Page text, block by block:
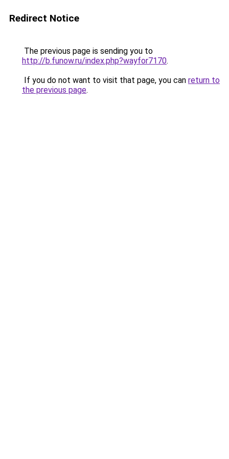
Redirect Notice
The previous page is sending you to
http://b.funow.ru/index.php?wayfor7170.
If you do not want to visit that page, you can return to
the previous page.